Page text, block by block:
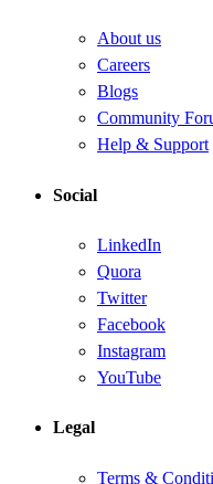
About us
Careers
Blogs
Community
Help & Support
Social
LinkedIn
Quora
Twitter
Facebook
Instagram
YouTube
Legal
Terms &